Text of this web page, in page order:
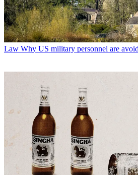
Law Why US military personnel are